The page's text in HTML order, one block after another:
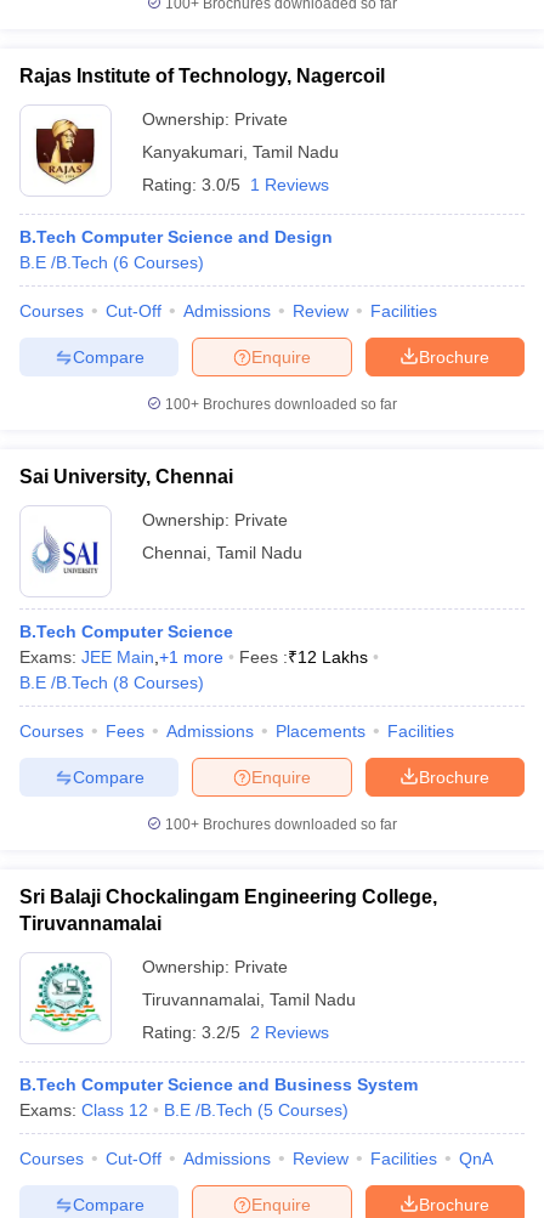
100+ Brochures downloaded so far
Rajas Institute of Technology, Nagercoil
Ownership: Private
Kanyakumari Tamil Nadu
Rating: 3.0/5 1 Reviews
B.Tech Computer Science and Design
B.E /B.Tech (6 Courses)
Courses Cut-Off Admissions Review Facilities
Brochure
Enquire
Compare
100+ Brochures downloaded so far
Sai University, Chennai
Ownership: Private
Chennai Tamil Nadu
B.Tech Computer Science
Exams: JEE Main +1 more Fees :₹12 Lakhs
B.E /B.Tech (8 Courses)
Courses Fees Admissions Placements Facilities
Brochure
Enquire
Compare
100+ Brochures downloaded so far
Sri Balaji Chockalingam Engineering College,
Tiruvannamalai
Ownership: Private
Tiruvannamalai Tamil Nadu
Rating: 3.2/5 2 Reviews
B.Tech Computer Science and Business System
Exams: Class 12 B.E /B.Tech (5 Courses)
Courses Cut-Off Admissions Review Facilities QnA
Brochure
Enquire
Compare